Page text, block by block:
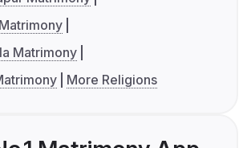
Matrimony
More Religions